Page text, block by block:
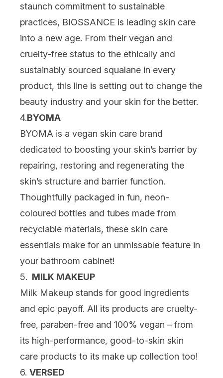
staunch commitment to sustainable
practices, BIOSSANCE is leading skin care
into a new age. From their vegan and
cruelty-free status to the ethically and
sustainably sourced squalane in every
product, this line is setting out to change the
beauty industry and your skin for the better.
4.BYOMA
BYOMA is a vegan skin care brand
dedicated to boosting your skin’s barrier by
repairing, restoring and regenerating the
skin’s structure and barrier function.
Thoughtfully packaged in fun, neon-
coloured bottles and tubes made from
recyclable materials, these skin care
essentials make for an unmissable feature in
your bathroom cabinet!
5. MILK MAKEUP
Milk Makeup stands for good ingredients
and epic payoff. All its products are cruelty-
free, paraben-free and 100% vegan – from
its high-performance, good-to-skin skin
care products to its make up collection too!
6. VERSED